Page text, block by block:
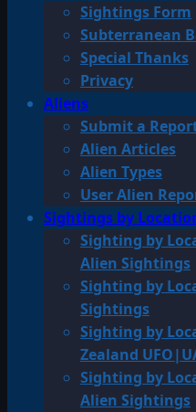
Sightings Form
Subterranean
Special Thanks
Privacy
Aliens
Submit a
Alien Articles
Alien Types
User Alien
Sightings by
Sighting by
Alien Sightings
Sighting by
Sightings
Sighting by
Zealand
Sighting by
Alien Sightings